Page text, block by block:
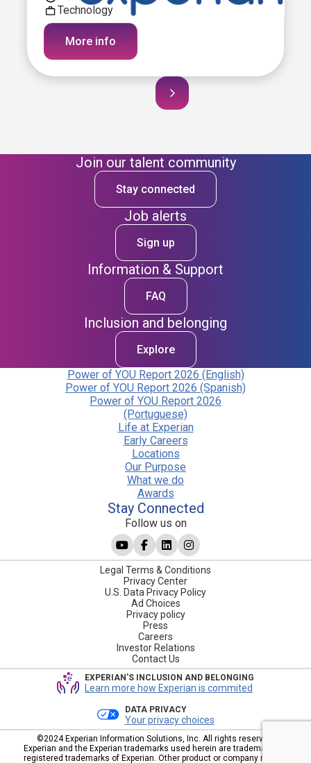
Technology
More info
Join our talent community
Stay connected
Job alerts
Sign up
Information & Support
FAQ
Inclusion and belonging
Explore
Power of YOU Report 2026 (English)
Power of YOU Report 2026 (Spanish)
Power of YOU Report 2026
(Portuguese)
Life at Experian
Early Careers
Locations
Our Purpose
What we do
Awards
Stay Connected
Follow us on
Legal Terms & Conditions
Privacy Center
U.S. Data Privacy Policy
Ad Choices
Privacy policy
Press
Careers
Investor Relations
Contact Us
EXPERIAN'S INCLUSION AND BELONGING
Learn more how Experian is commited
DATA PRIVACY
Your privacy choices
©2024 Experian Information Solutions, Inc. All rights reserved.
Experian and the Experian trademarks used herein are trademarks or
registered trademarks of Experian. Other product or company names